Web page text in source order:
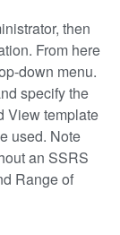
then
From here
down menu.
specify the
View template
used. Note
an SSRS
Range of